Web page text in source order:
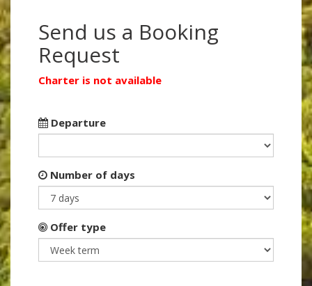
Send us a Booking
Request
Charter is not available
Departure
Number of days
Offer type